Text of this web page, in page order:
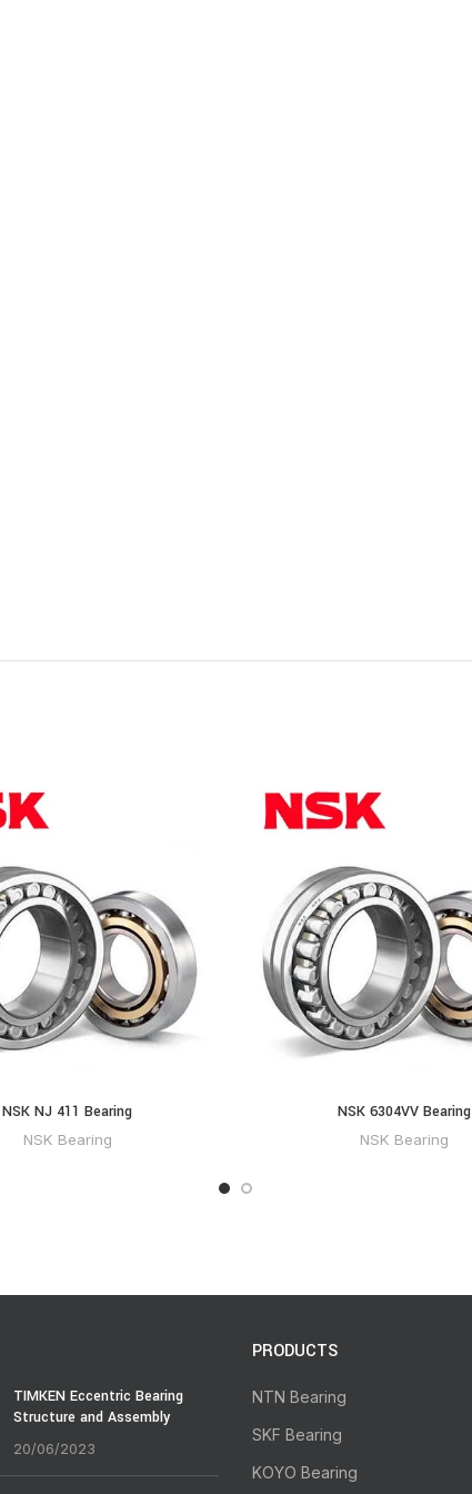
NSK NJ 411 Bearing
NSK Bearing
NSK 6304VV Bearing
NSK Bearing
TIMKEN Eccentric Bearing
Structure and Assembly
20/06/2023
PRODUCTS
NTN Bearing
SKF Bearing
KOYO Bearing